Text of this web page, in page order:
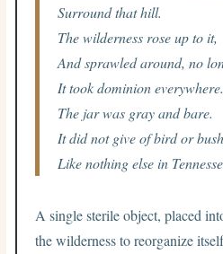
Surround that hill.
The wilderness rose up to it,
And sprawled around, no
It took dominion everywhere.
The jar was gray and bare.
It did not give of bird or
Like nothing else in
A single sterile object, placed
the wilderness to reorganize